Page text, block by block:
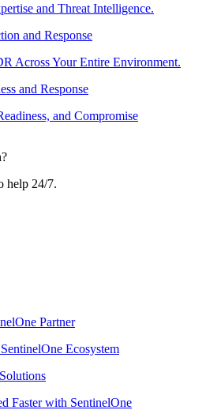
and Threat Intelligence.
and Response
Across Your Entire Environment.
and Response
and Compromise
help 24/7.
Partner
Ecosystem
Faster with SentinelOne